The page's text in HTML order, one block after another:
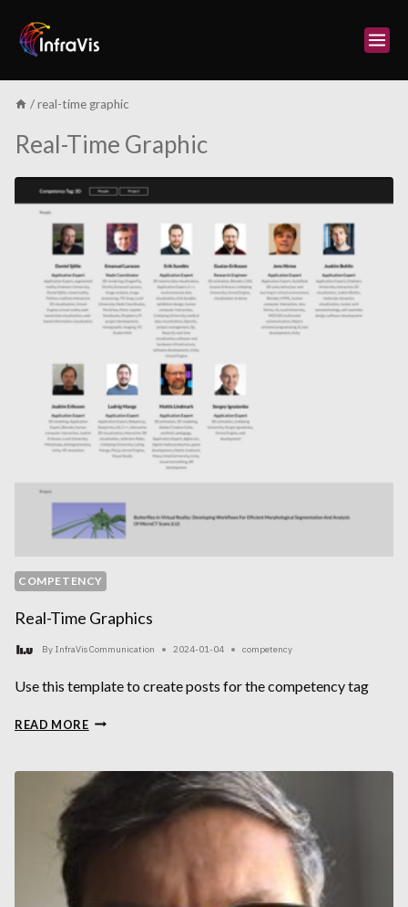
content
/ real-time graphic
Real-Time Graphic
COMPETENCY
Real-Time Graphics
By InfraVis Communication 2024-01-04 competency
Use this template to create posts for the competency tag
READ MOREREAL-